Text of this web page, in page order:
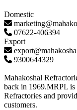
Domestic
07622-406394
Export
9300644329
Mahakoshal
back in 1969.MRPL is
Refractories and
customers.